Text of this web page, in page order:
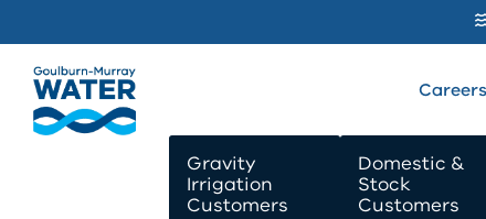
SKIP TO
CONTENT
Careers
Gravity
Irrigation
Customers
Domestic &
Stock
Customers